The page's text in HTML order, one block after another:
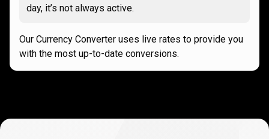
day, it’s not always active.
Our Currency Converter uses live rates to provide you
with the most up-to-date conversions.